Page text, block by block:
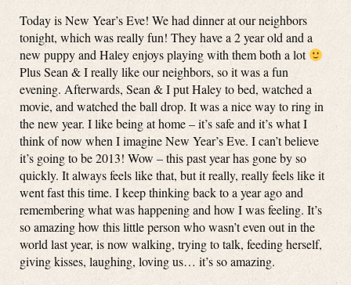
Today is New Year’s Eve! We had dinner at our neighbors
tonight, which was really fun! They have a 2 year old and a
new puppy and Haley enjoys playing with them both a lot
Plus Sean & I really like our neighbors, so it was a fun
evening. Afterwards, Sean & I put Haley to bed, watched a
movie, and watched the ball drop. It was a nice way to ring in
the new year. I like being at home – it’s safe and it’s what I
think of now when I imagine New Year’s Eve. I can’t believe
it’s going to be 2013! Wow – this past year has gone by so
quickly. It always feels like that, but it really, really feels like it
went fast this time. I keep thinking back to a year ago and
remembering what was happening and how I was feeling. It’s
so amazing how this little person who wasn’t even out in the
world last year, is now walking, trying to talk, feeding herself,
giving kisses, laughing, loving us… it’s so amazing.